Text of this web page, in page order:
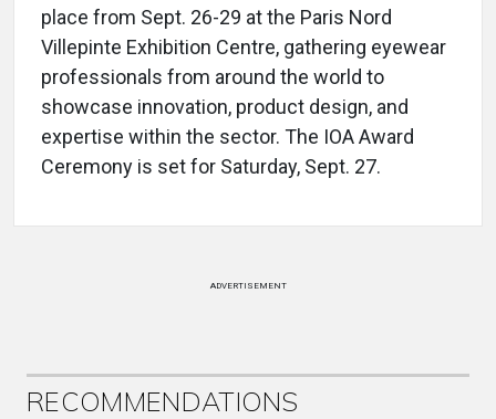
place from Sept. 26-29 at the Paris Nord
Villepinte Exhibition Centre, gathering eyewear
professionals from around the world to
showcase innovation, product design, and
expertise within the sector. The IOA Award
Ceremony is set for Saturday, Sept. 27.
ADVERTISEMENT
RECOMMENDATIONS